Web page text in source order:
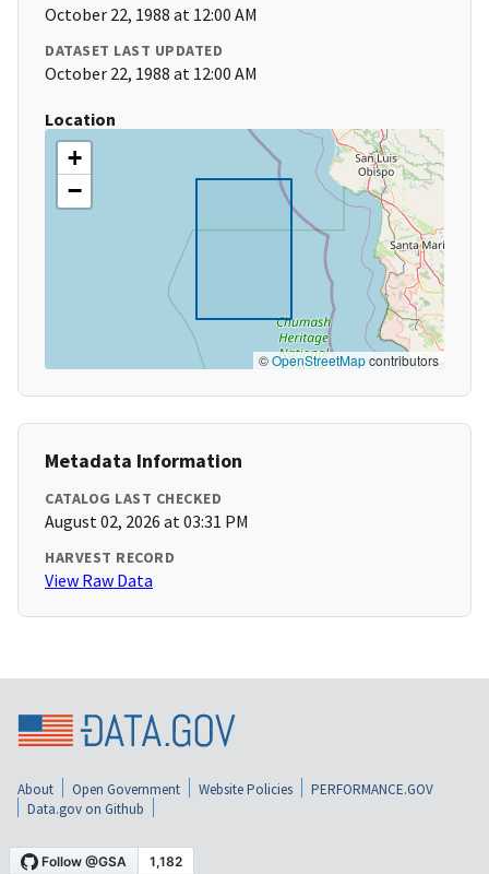
October 22, 1988 at 12:00 AM
DATASET LAST UPDATED
October 22, 1988 at 12:00 AM
Location
+
−
©OpenStreetMapcontributors
Metadata Information
CATALOG LAST CHECKED
August 02, 2026 at 03:31 PM
HARVEST RECORD
View Raw Data
About Open Government Website Policies
PERFORMANCE.GOV
Data.gov on Github